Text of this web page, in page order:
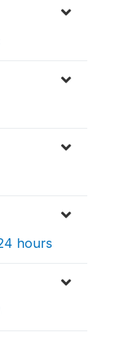
hours